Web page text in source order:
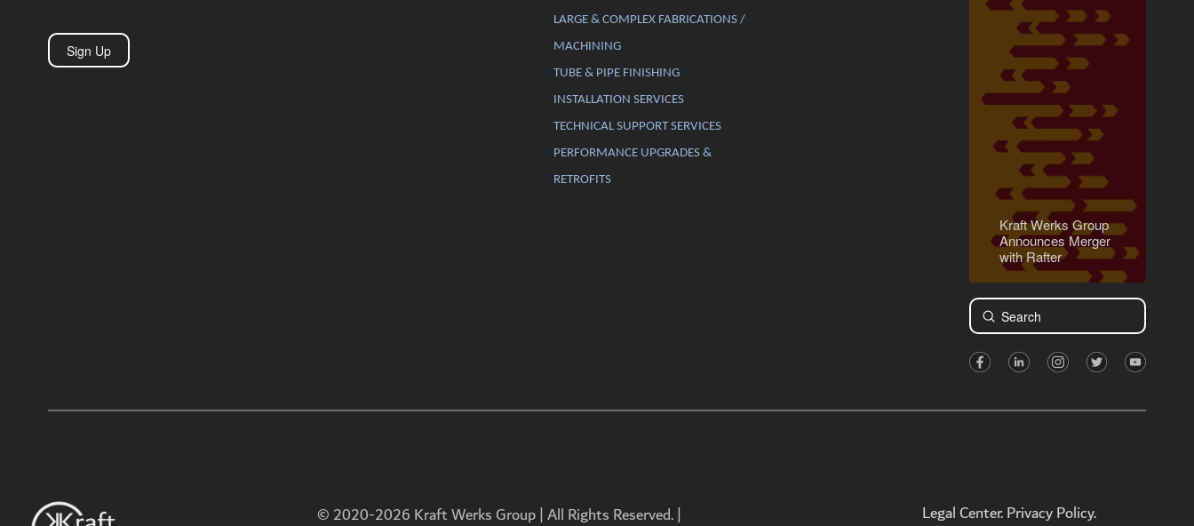
Sign Up
LARGE & COMPLEX FABRICATIONS /
MACHINING
TUBE & PIPE FINISHING
INSTALLATION SERVICES
TECHNICAL SUPPORT SERVICES
PERFORMANCE UPGRADES &
RETROFITS
Kraft Werks Group
Announces Merger
with Rafter
Search
Submit
© 2020-2026 Kraft Werks Group | All Rights Reserved. |
Legal Center. Privacy Policy.